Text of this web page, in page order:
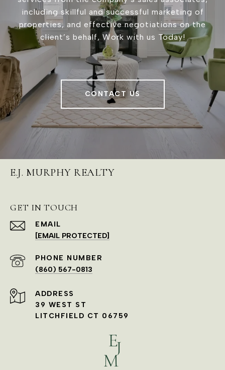
including skillful and successful marketing of
properties, and effective negotiations on the
client’s behalf, Work with us Today!
CONTACT US
E.J. MURPHY REALTY
GET IN TOUCH
EMAIL
[EMAIL PROTECTED]
PHONE NUMBER
(860) 567-0813
ADDRESS
39 WEST ST
LITCHFIELD CT 06759